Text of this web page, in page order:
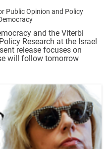
Public Opinion and Policy
and the Viterbi
Research at the Israel
release focuses on
will follow tomorrow